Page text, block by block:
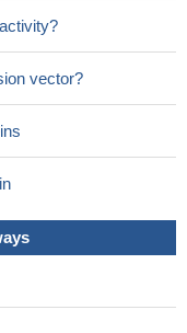
with Oral Invasive
angiogenesis of
30015941
glioblastoma-derived
of a blood-brain
of claudin-5
VEGF G4
vector?